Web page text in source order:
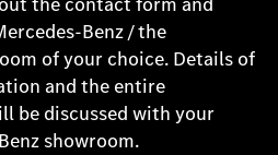
Benz / the
of your choice. Details of
and the entire
be discussed with your
showroom.